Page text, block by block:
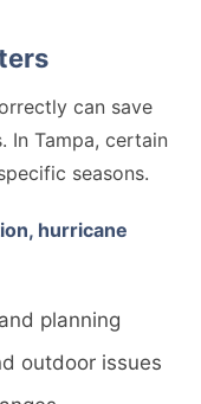
can save
In Tampa, certain
seasons.
hurricane
planning
outdoor issues